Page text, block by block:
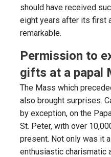
should have received
eight years after its first
remarkable.
Permission to
gifts at a papal
The Mass which
also brought surprises.
by exception, on the
St. Peter, with over
present. Not only was it
enthusiastic charismatic